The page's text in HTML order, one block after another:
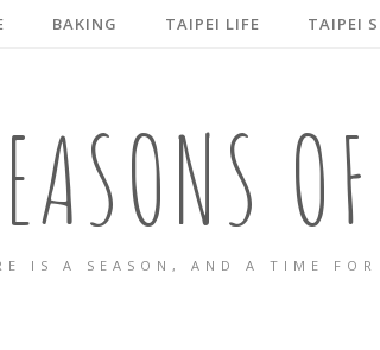
BAKING TAIPEI LIFE TAIPEI
IS A SEASON, AND A TIME FOR